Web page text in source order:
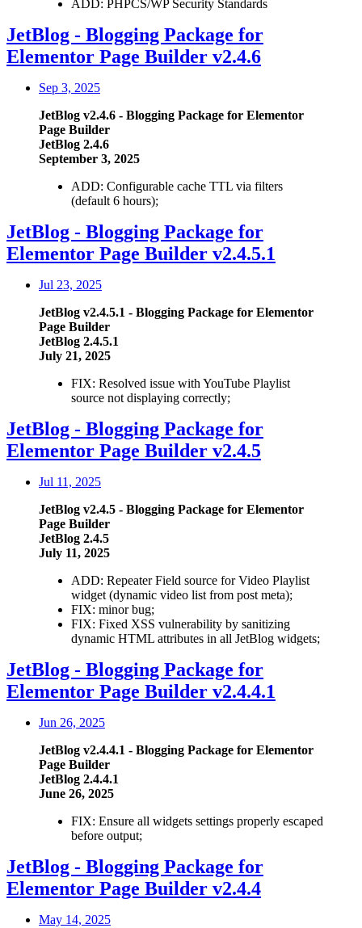
ADD: PHPCS/WP Security Standards
JetBlog - Blogging Package for
Elementor Page Builder v2.4.6
Sep 3, 2025
JetBlog v2.4.6 - Blogging Package for Elementor
Page Builder
JetBlog 2.4.6
September 3, 2025
ADD: Configurable cache TTL via filters
(default 6 hours);
JetBlog - Blogging Package for
Elementor Page Builder v2.4.5.1
Jul 23, 2025
JetBlog v2.4.5.1 - Blogging Package for Elementor
Page Builder
JetBlog 2.4.5.1
July 21, 2025
FIX: Resolved issue with YouTube Playlist
source not displaying correctly;
JetBlog - Blogging Package for
Elementor Page Builder v2.4.5
Jul 11, 2025
JetBlog v2.4.5 - Blogging Package for Elementor
Page Builder
JetBlog 2.4.5
July 11, 2025
ADD: Repeater Field source for Video Playlist
widget (dynamic video list from post meta);
FIX: minor bug;
FIX: Fixed XSS vulnerability by sanitizing
dynamic HTML attributes in all JetBlog widgets;
JetBlog - Blogging Package for
Elementor Page Builder v2.4.4.1
Jun 26, 2025
JetBlog v2.4.4.1 - Blogging Package for Elementor
Page Builder
JetBlog 2.4.4.1
June 26, 2025
FIX: Ensure all widgets settings properly escaped
before output;
JetBlog - Blogging Package for
Elementor Page Builder v2.4.4
May 14, 2025